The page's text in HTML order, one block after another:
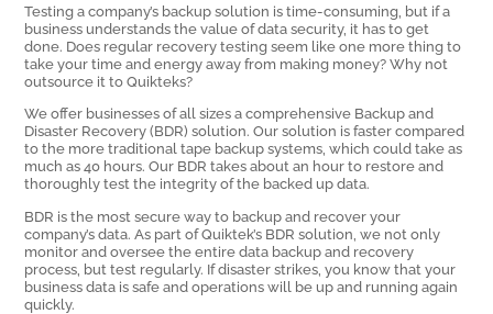
Testing a company’s backup solution is time-consuming, but if a
business understands the value of data security, it has to get
done. Does regular recovery testing seem like one more thing to
take your time and energy away from making money? Why not
outsource it to Quikteks?
We offer businesses of all sizes a comprehensive Backup and
Disaster Recovery (BDR) solution. Our solution is faster compared
to the more traditional tape backup systems, which could take as
much as 40 hours. Our BDR takes about an hour to restore and
thoroughly test the integrity of the backed up data.
BDR is the most secure way to backup and recover your
company’s data. As part of Quiktek’s BDR solution, we not only
monitor and oversee the entire data backup and recovery
process, but test regularly. If disaster strikes, you know that your
business data is safe and operations will be up and running again
quickly.